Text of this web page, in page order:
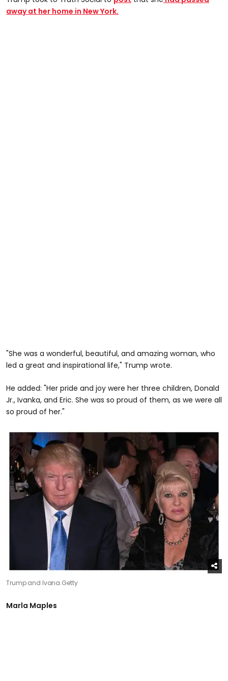
away at her home in New York.
"She was a wonderful, beautiful, and amazing woman, who
led a great and inspirational life," Trump wrote.
He added: "Her pride and joy were her three children, Donald
Jr., Ivanka, and Eric. She was so proud of them, as we were all
so proud of her."
Trump and Ivana.Getty
Marla Maples